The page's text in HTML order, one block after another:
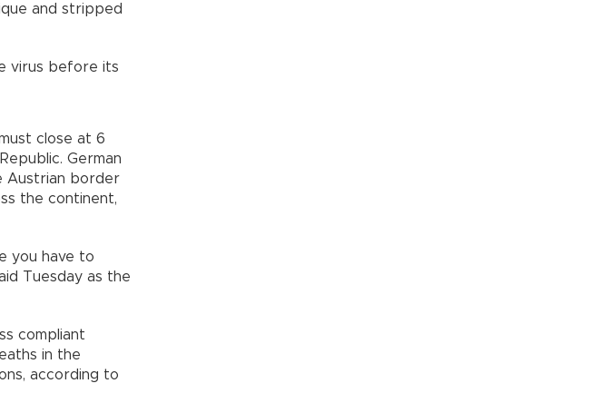
and stripped
virus before its
close at 6
German
Austrian border
the continent,
you have to
Tuesday as the
compliant
in the
according to